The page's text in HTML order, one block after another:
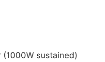
(1000W sustained)